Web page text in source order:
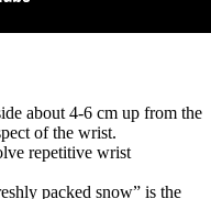
about 4-6 cm up from the
of the wrist.
repetitive wrist
packed snow” is the